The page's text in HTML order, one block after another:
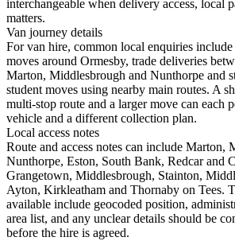
interchangeable when delivery access, local
matters.
Van journey details
For van hire, common local enquiries
moves around Ormesby, trade deliveries
Marton, Middlesbrough and Nunthorpe and
student moves using nearby main routes. A
multi-stop route and a larger move can each
vehicle and a different collection plan.
Local access notes
Route and access notes can include Marton,
Nunthorpe, Eston, South Bank, Redcar and
Grangetown, Middlesbrough, Stainton,
Ayton, Kirkleatham and Thornaby on Tees.
available include geocoded position,
area list, and any unclear details should be
before the hire is agreed.